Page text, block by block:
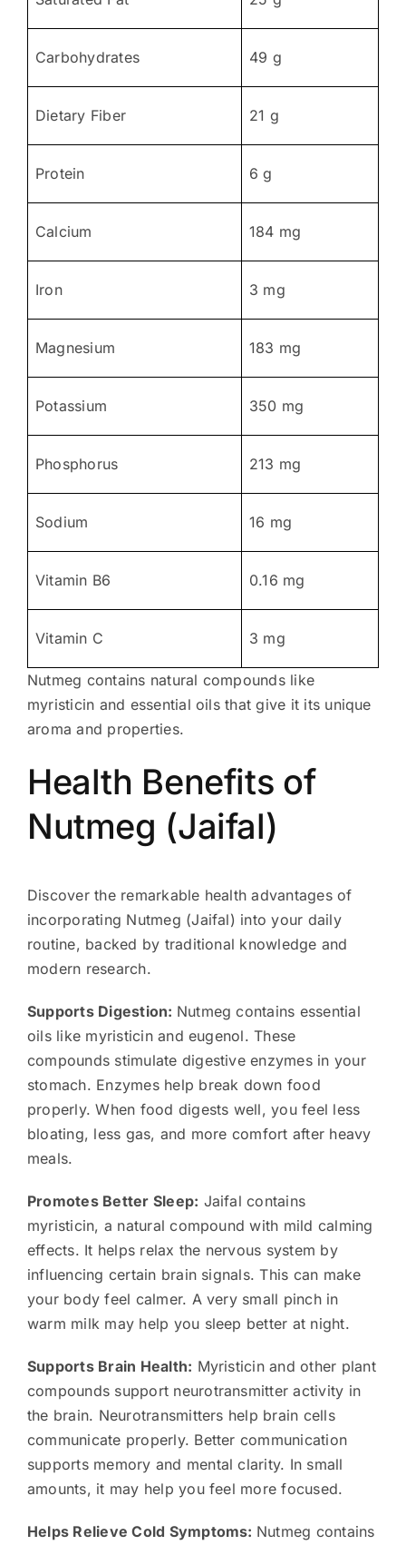
Carbohydrates 49 g
Dietary Fiber 21 g
Protein 6 g
Calcium 184 mg
Iron 3 mg
Magnesium 183 mg
Potassium 350 mg
Phosphorus 213 mg
Sodium 16 mg
Vitamin B6 0.16 mg
Vitamin C 3 mg
Nutmeg contains natural compounds like
myristicin and essential oils that give it its unique
aroma and properties.
Health Benefits of
Nutmeg (Jaifal)
Discover the remarkable health advantages of
incorporating Nutmeg (Jaifal) into your daily
routine, backed by traditional knowledge and
modern research.
Supports Digestion: Nutmeg contains essential
oils like myristicin and eugenol. These
compounds stimulate digestive enzymes in your
stomach. Enzymes help break down food
properly. When food digests well, you feel less
bloating, less gas, and more comfort after heavy
meals.
Promotes Better Sleep: Jaifal contains
myristicin, a natural compound with mild calming
effects. It helps relax the nervous system by
influencing certain brain signals. This can make
your body feel calmer. A very small pinch in
warm milk may help you sleep better at night.
Supports Brain Health: Myristicin and other plant
compounds support neurotransmitter activity in
the brain. Neurotransmitters help brain cells
communicate properly. Better communication
supports memory and mental clarity. In small
amounts, it may help you feel more focused.
Helps Relieve Cold Symptoms: Nutmeg contains